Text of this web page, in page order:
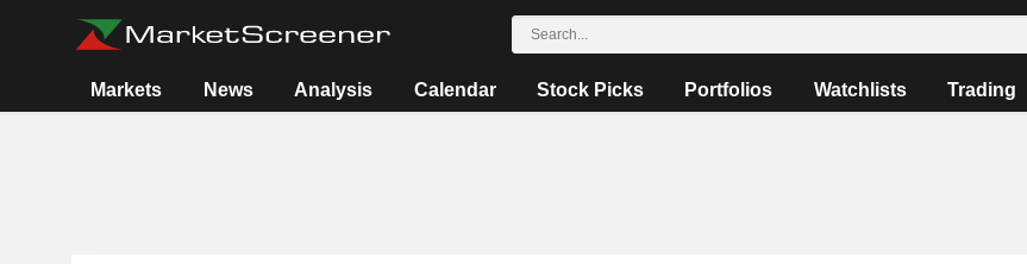
Markets News Analysis Calendar Stock Picks Portfolios Watchlists Trading